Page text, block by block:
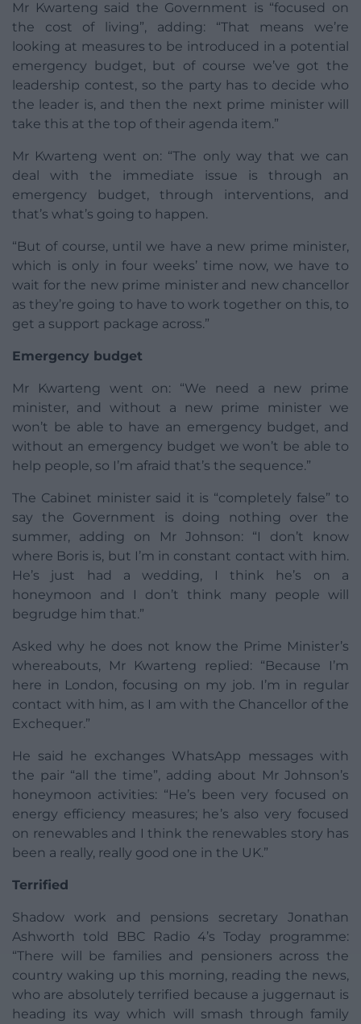
Mr Kwarteng said the Government is “focused on
the cost of living”, adding: “That means we’re
looking at measures to be introduced in a potential
emergency budget, but of course we’ve got the
leadership contest, so the party has to decide who
the leader is, and then the next prime minister will
take this at the top of their agenda item.”
Mr Kwarteng went on: “The only way that we can
deal with the immediate issue is through an
emergency budget, through interventions, and
that’s what’s going to happen.
“But of course, until we have a new prime minister,
which is only in four weeks’ time now, we have to
wait for the new prime minister and new chancellor
as they’re going to have to work together on this, to
get a support package across.”
Emergency budget
Mr Kwarteng went on: “We need a new prime
minister, and without a new prime minister we
won’t be able to have an emergency budget, and
without an emergency budget we won’t be able to
help people, so I’m afraid that’s the sequence.”
The Cabinet minister said it is “completely false” to
say the Government is doing nothing over the
summer, adding on Mr Johnson: “I don’t know
where Boris is, but I’m in constant contact with him.
He’s just had a wedding, I think he’s on a
honeymoon and I don’t think many people will
begrudge him that.”
Asked why he does not know the Prime Minister’s
whereabouts, Mr Kwarteng replied: “Because I’m
here in London, focusing on my job. I’m in regular
contact with him, as I am with the Chancellor of the
Exchequer.”
He said he exchanges WhatsApp messages with
the pair “all the time”, adding about Mr Johnson’s
honeymoon activities: “He’s been very focused on
energy efficiency measures; he’s also very focused
on renewables and I think the renewables story has
been a really, really good one in the UK.”
Terrified
Shadow work and pensions secretary Jonathan
Ashworth told BBC Radio 4’s Today programme:
“There will be families and pensioners across the
country waking up this morning, reading the news,
who are absolutely terrified because a juggernaut is
heading its way which will smash through family